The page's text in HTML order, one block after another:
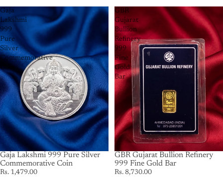
Gaja
Lakshmi
999
Pure
Silver
Commemorative
Coin
Gaja Lakshmi 999 Pure Silver
Commemorative Coin
Rs. 1,479.00
GBR
Gujarat
Bullion
Refinery
999
Fine
Gold
Bar
GBR Gujarat Bullion Refinery
999 Fine Gold Bar
Rs. 8,730.00